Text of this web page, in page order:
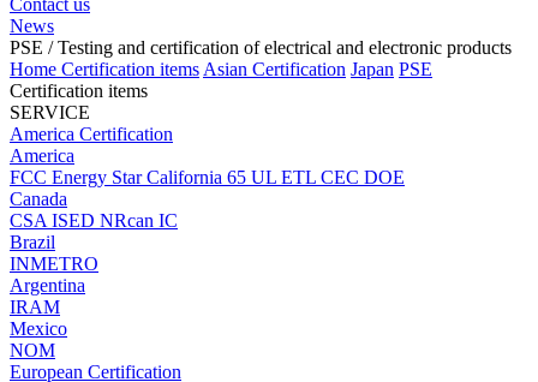
Contact us
News
PSE / Testing and certification of electrical and electronic products
Home Certification items Asian Certification Japan PSE
Certification items
SERVICE
America Certification
America
FCC Energy StarCalifornia 65 UL ETL CEC DOE
Canada
CSA ISED NRcan IC
Brazil
INMETRO
Argentina
IRAM
Mexico
NOM
European Certification